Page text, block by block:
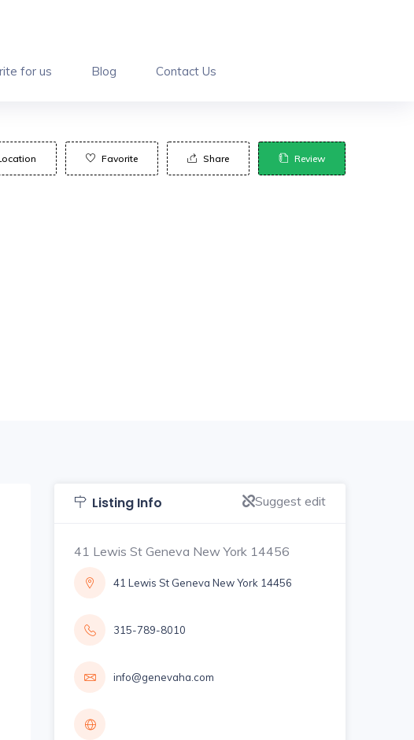
for us Blog Contact Us
Favorite Share Review
Listing Info Suggest edit
41 Lewis St Geneva New York 14456
41 Lewis St Geneva New York 14456
315-789-8010
info@genevaha.com